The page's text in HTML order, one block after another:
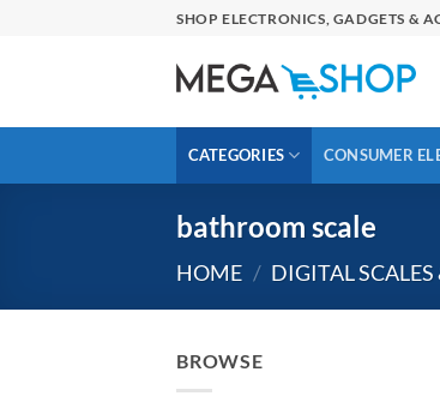
SHOP ELECTRONICS, GADGETS &
CATEGORIES CONSUMER
bathroom scale
HOME / DIGITAL
BROWSE